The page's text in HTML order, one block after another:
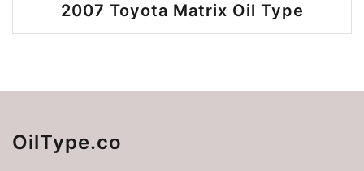
2007 Toyota Matrix Oil Type
OilType.co